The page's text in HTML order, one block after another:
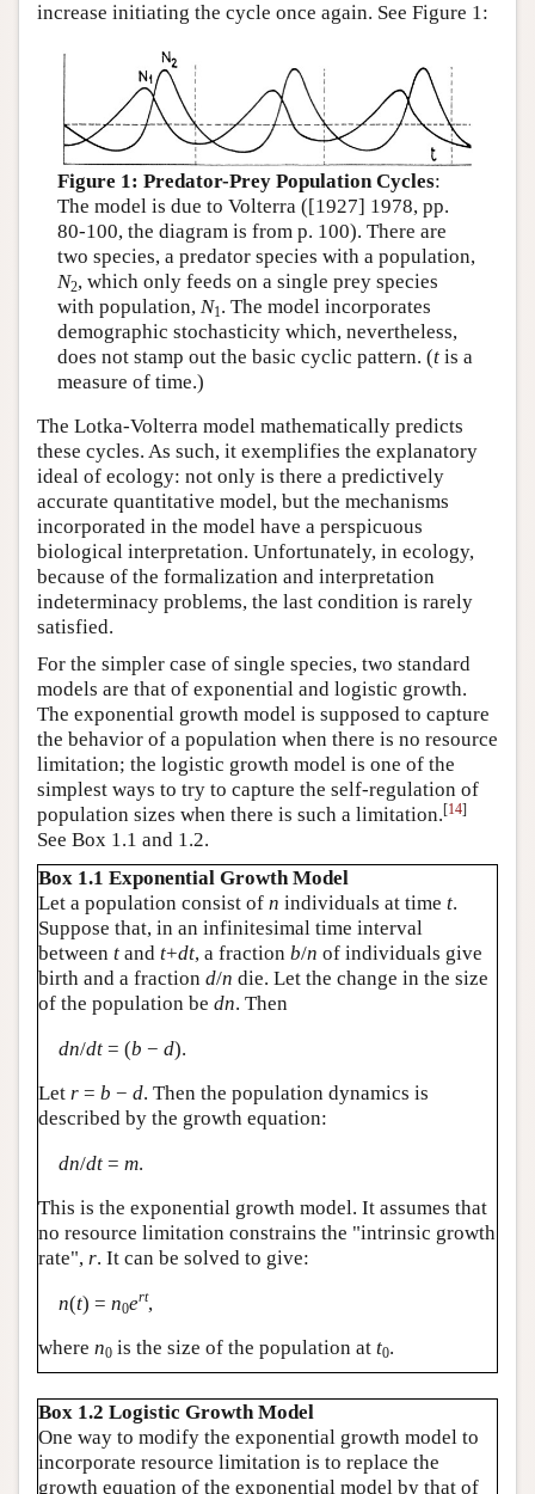
increase initiating the cycle once again. See Figure 1:
Figure 1: Predator-Prey Population Cycles:
The model is due to Volterra ([1927] 1978, pp.
80-100, the diagram is from p. 100). There are
two species, a predator species with a population,
N2, which only feeds on a single prey species
with population, N1 . The model incorporates
demographic stochasticity which, nevertheless,
does not stamp out the basic cyclic pattern. (tis a
measure of time.)
The Lotka-Volterra model mathematically predicts
these cycles. As such, it exemplifies the explanatory
ideal of ecology: not only is there a predictively
accurate quantitative model, but the mechanisms
incorporated in the model have a perspicuous
biological interpretation. Unfortunately, in ecology,
because of the formalization and interpretation
indeterminacy problems, the last condition is rarely
satisfied.
For the simpler case of single species, two standard
models are that of exponential and logistic growth.
The exponential growth model is supposed to capture
the behavior of a population when there is no resource
limitation; the logistic growth model is one of the
simplest ways to try to capture the self-regulation of
population sizes when there is such a limitation.[14]
See Box 1.1 and 1.2.
Box 1.1 Exponential Growth Model
Let a population consist of n individuals at time t.
Suppose that, in an infinitesimal time interval
between t and t+dt, a fraction b/n of individuals give
birth and a fraction d/n die. Let the change in the size
of the population be dn. Then
dn/dt= (b − d).
Let r = b − d. Then the population dynamics is
described by the growth equation:
dn/dt= m.
This is the exponential growth model. It assumes that
no resource limitation constrains the "intrinsic growth
rate", r. It can be solved to give:
n(t) = n0ert,
where n0 is the size of the population at t0.
Box 1.2 Logistic Growth Model
One way to modify the exponential growth model to
incorporate resource limitation is to replace the
growth equation of the exponential model by that of